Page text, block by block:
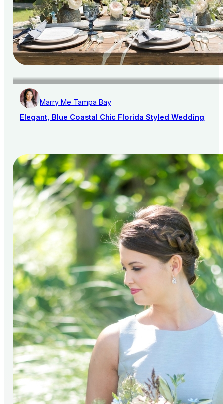
Marry Me Tampa Bay
Elegant, Blue Coastal Chic Florida Styled Wedding